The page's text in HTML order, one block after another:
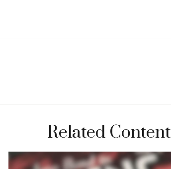
Related Content